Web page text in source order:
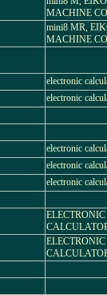
MACHINE
mini8 MR,
MACHINE
electronic
electronic
electronic
electronic
electronic
ELECTRONIC
ELECTRONIC